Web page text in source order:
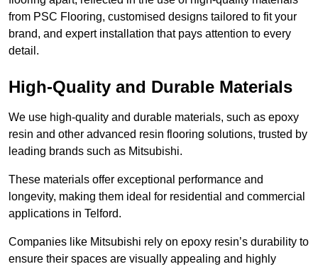
from PSC Flooring, customised designs tailored to fit your
brand, and expert installation that pays attention to every
detail.
High-Quality and Durable Materials
We use high-quality and durable materials, such as epoxy
resin and other advanced resin flooring solutions, trusted by
leading brands such as Mitsubishi.
These materials offer exceptional performance and
longevity, making them ideal for residential and commercial
applications in Telford.
Companies like Mitsubishi rely on epoxy resin’s durability to
ensure their spaces are visually appealing and highly